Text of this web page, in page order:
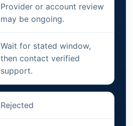
Provider or account review
may be ongoing.
Wait for stated window,
then contact verified
support.
Rejected